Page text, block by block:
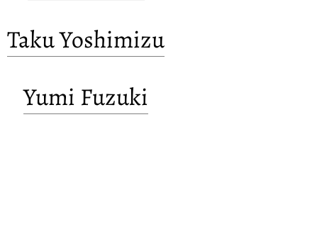
Taku Yoshimizu
Yumi Fuzuki